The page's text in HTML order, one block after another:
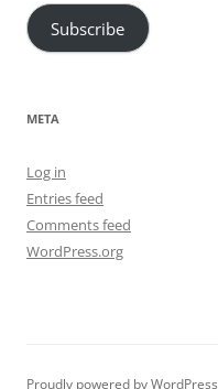
Subscribe
META
Log in
Entries feed
Comments feed
WordPress.org
Proudly powered by WordPress